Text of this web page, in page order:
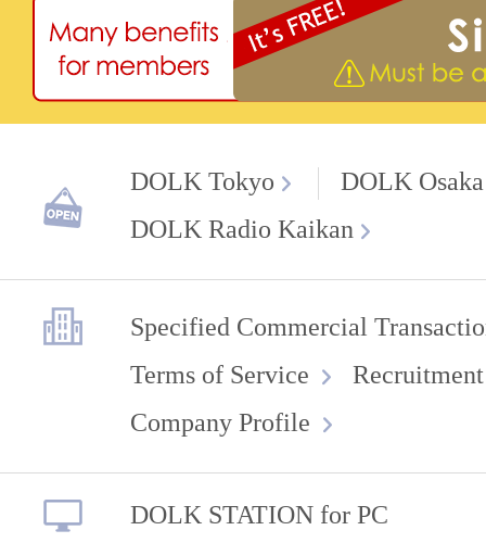
DOLK Tokyo
DOLK Osaka
DOLK Radio Kaikan
Specified Commercial
Terms of Service
Company Profile
DOLK STATION for PC